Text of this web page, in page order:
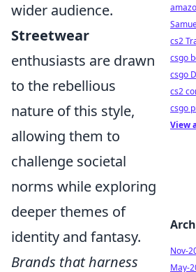
wider audience.
Streetwear
enthusiasts are drawn
to the rebellious
nature of this style,
allowing them to
challenge societal
norms while exploring
deeper themes of
identity and fantasy.
Brands that harness
cs2
csgo
csgo
cs2
csgo
View
Nov-
May-